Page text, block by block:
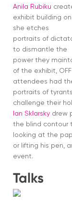
Anila Rubiku
exhibit building on
she etches
portraits of
to dismantle the
power they
of the exhibit, OFF
attendees had
portraits of
challenge their
Ian Sklarskydrew
the blind contour
looking at the
or lifting his pen,
event.
Talks